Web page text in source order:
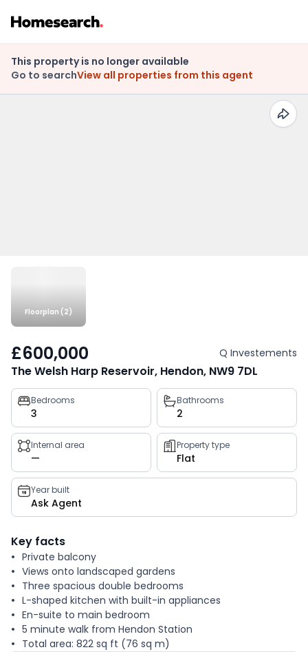
This property is no longer available
Go to searchView all properties from this agent
Floorplan (2)
£600,000 Q Investements
The Welsh Harp Reservoir, Hendon, NW9 7DL
Property
key
facts
Bedrooms
3
Bathrooms
2
Internal area
—
Property type
Flat
Year built
Ask Agent
Key facts
Private balcony
Views onto landscaped gardens
Three spacious double bedrooms
L-shaped kitchen with built-in appliances
En-suite to main bedroom
5 minute walk from Hendon Station
Total area: 822 sq ft (76 sq m)